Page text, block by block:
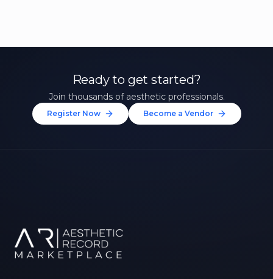
Ready to get started?
Join thousands of aesthetic professionals.
Register Now Become a Vendor